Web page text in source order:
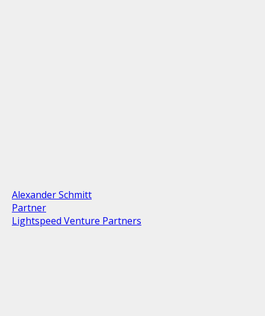
Alexander Schmitt
Partner
Lightspeed Venture Partners